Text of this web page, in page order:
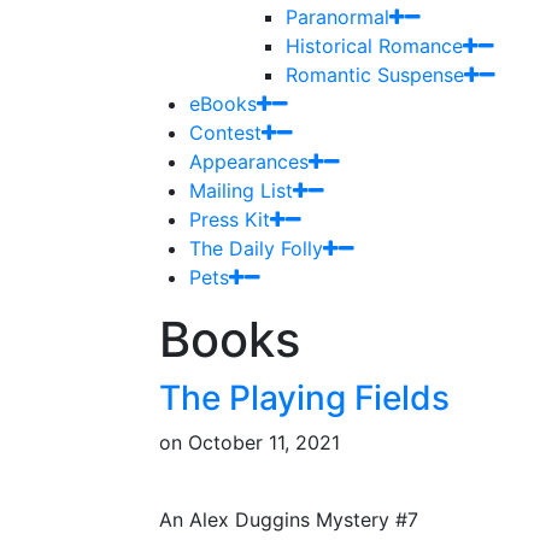
Paranormal
Historical Romance
Romantic Suspense
eBooks
Contest
Appearances
Mailing List
Press Kit
The Daily Folly
Pets
Books
The Playing Fields
on October 11, 2021
An Alex Duggins Mystery #7